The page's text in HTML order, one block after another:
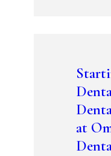
surgery or
don’t…
at